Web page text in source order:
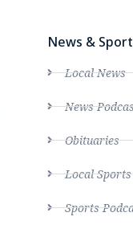
News &
Local News
News
Obituaries
Local Sports
Sports